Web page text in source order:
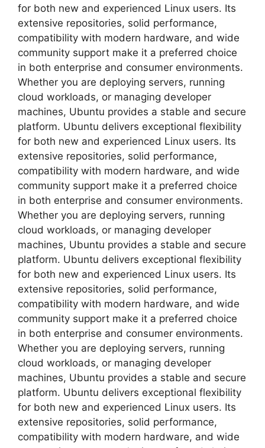
for both new and experienced Linux users. Its
extensive repositories, solid performance,
compatibility with modern hardware, and wide
community support make it a preferred choice
in both enterprise and consumer environments.
Whether you are deploying servers, running
cloud workloads, or managing developer
machines, Ubuntu provides a stable and secure
platform. Ubuntu delivers exceptional flexibility
for both new and experienced Linux users. Its
extensive repositories, solid performance,
compatibility with modern hardware, and wide
community support make it a preferred choice
in both enterprise and consumer environments.
Whether you are deploying servers, running
cloud workloads, or managing developer
machines, Ubuntu provides a stable and secure
platform. Ubuntu delivers exceptional flexibility
for both new and experienced Linux users. Its
extensive repositories, solid performance,
compatibility with modern hardware, and wide
community support make it a preferred choice
in both enterprise and consumer environments.
Whether you are deploying servers, running
cloud workloads, or managing developer
machines, Ubuntu provides a stable and secure
platform. Ubuntu delivers exceptional flexibility
for both new and experienced Linux users. Its
extensive repositories, solid performance,
compatibility with modern hardware, and wide